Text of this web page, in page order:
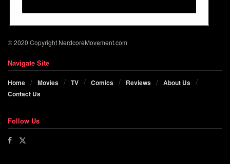
© 2020 Copyright NerdcoreMovement.com
Navigate Site
Home Movies TV Comics Reviews
About Us
Contact Us
Follow Us